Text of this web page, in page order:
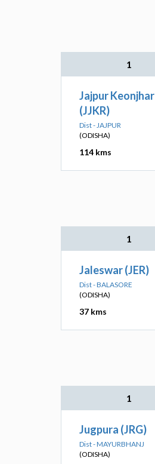
1
Jajpur
(JJKR)
Dist - JAJPUR
(ODISHA)
114 kms
1
Jaleswar (JER)
Dist - BALASORE
(ODISHA)
37 kms
1
Jugpura (JRG)
Dist - MAYURBHANJ
(ODISHA)